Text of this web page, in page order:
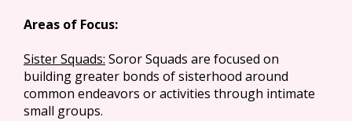
Areas of Focus:
Sister Squads: Soror Squads are focused on
building greater bonds of sisterhood around
common endeavors or activities through intimate
small groups.